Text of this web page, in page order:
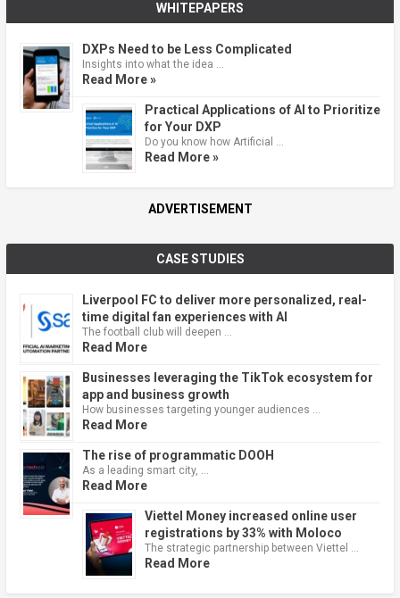
WHITEPAPERS
DXPs Need to be Less Complicated
Insights into what the idea …
Read More »
Practical Applications of AI to Prioritize
for Your DXP
Do you know how Artificial …
Read More »
ADVERTISEMENT
CASE STUDIES
Liverpool FC to deliver more personalized, real-
time digital fan experiences with AI
The football club will deepen …
Read More
Businesses leveraging the TikTok ecosystem for
app and business growth
How businesses targeting younger audiences …
Read More
The rise of programmatic DOOH
As a leading smart city, …
Read More
Viettel Money increased online user
registrations by 33% with Moloco
The strategic partnership between Viettel …
Read More